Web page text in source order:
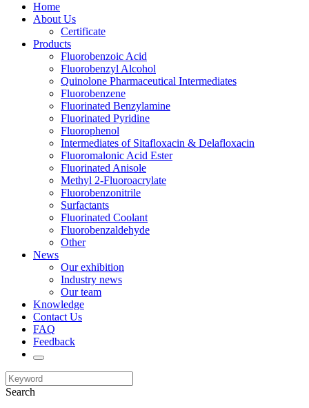
Home
About Us
Certificate
Products
Fluorobenzoic Acid
Fluorobenzyl Alcohol
Quinolone Pharmaceutical Intermediates
Fluorobenzene
Fluorinated Benzylamine
Fluorinated Pyridine
Fluorophenol
Intermediates of Sitafloxacin & Delafloxacin
Fluoromalonic Acid Ester
Fluorinated Anisole
Methyl 2-Fluoroacrylate
Fluorobenzonitrile
Surfactants
Fluorinated Coolant
Fluorobenzaldehyde
Other
News
Our exhibition
Industry news
Our team
Knowledge
Contact Us
FAQ
Feedback
Search